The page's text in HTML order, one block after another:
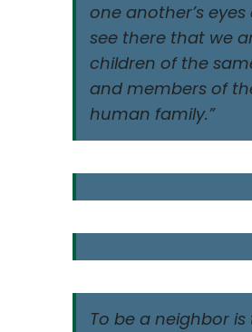
one another’s
see there that we
children of the
and members of
human family.”
To be a neighbor is